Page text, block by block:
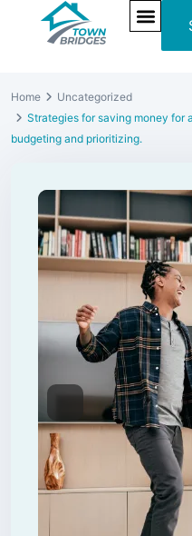
Home
Uncategorized
Strategies for saving money for
budgeting and prioritizing.
Previous